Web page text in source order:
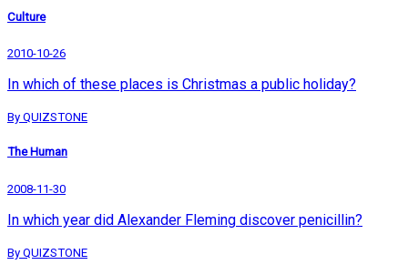
Culture
2010-10-26
In which of these places is Christmas a public holiday?
By QUIZSTONE
The Human
2008-11-30
In which year did Alexander Fleming discover penicillin?
By QUIZSTONE